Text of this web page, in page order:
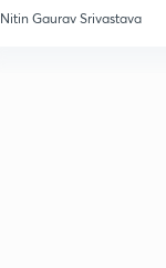
Nitin Gaurav Srivastava